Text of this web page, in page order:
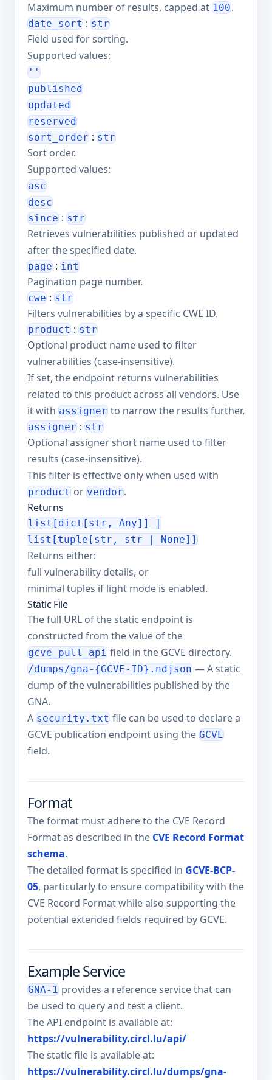
Maximum number of results, capped at 100.
date_sort : str
Field used for sorting.
Supported values:
''
published
updated
reserved
sort_order : str
Sort order.
Supported values:
asc
desc
since : str
Retrieves vulnerabilities published or updated
after the specified date.
page : int
Pagination page number.
cwe : str
Filters vulnerabilities by a specific CWE ID.
product : str
Optional product name used to filter
vulnerabilities (case-insensitive).
If set, the endpoint returns vulnerabilities
related to this product across all vendors. Use
it with assigner to narrow the results further.
assigner : str
Optional assigner short name used to filter
results (case-insensitive).
This filter is effective only when used with
product or vendor.
Returns
list[dict[str, Any]] |
list[tuple[str, str | None]]
Returns either:
full vulnerability details, or
minimal tuples if light mode is enabled.
Static File
The full URL of the static endpoint is
constructed from the value of the
gcve_pull_api field in the GCVE directory.
/dumps/gna-{GCVE-ID}.ndjson — A static
dump of the vulnerabilities published by the
GNA.
A security.txt file can be used to declare a
GCVE publication endpoint using the GCVE
field.
Format
The format must adhere to the CVE Record
Format as described in the CVE Record Format
schema.
The detailed format is specified in GCVE-BCP-
05, particularly to ensure compatibility with the
CVE Record Format while also supporting the
potential extended fields required by GCVE.
Example Service
GNA-1 provides a reference service that can
be used to query and test a client.
The API endpoint is available at:
https://vulnerability.circl.lu/api/
The static file is available at:
https://vulnerability.circl.lu/dumps/gna-